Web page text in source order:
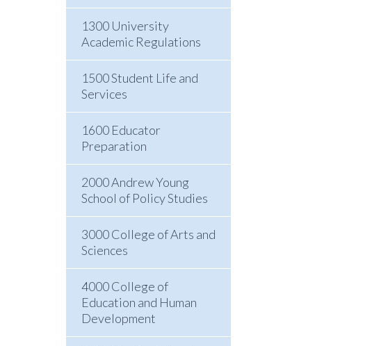
1300 University
Academic Regulations
1500 Student Life and
Services
1600 Educator
Preparation
2000 Andrew Young
School of Policy Studies
3000 College of Arts and
Sciences
4000 College of
Education and Human
Development